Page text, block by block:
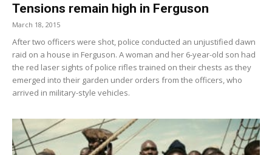
Tensions remain high in Ferguson
March 18, 2015
After two officers were shot, police conducted an unjustified dawn
raid on a house in Ferguson. A woman and her 6-year-old son had
the red laser sights of police rifles trained on their chests as they
emerged into their garden under orders from the officers, who
arrived in military-style vehicles.